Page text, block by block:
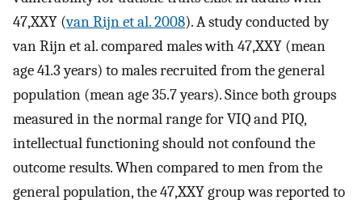
47,XXY (van Rijn et al. 2008). A study conducted by
van Rijn et al. compared males with 47,XXY (mean
age 41.3 years) to males recruited from the general
population (mean age 35.7 years). Since both groups
measured in the normal range for VIQ and PIQ,
intellectual functioning should not confound the
outcome results. When compared to men from the
general population, the 47,XXY group was reported to